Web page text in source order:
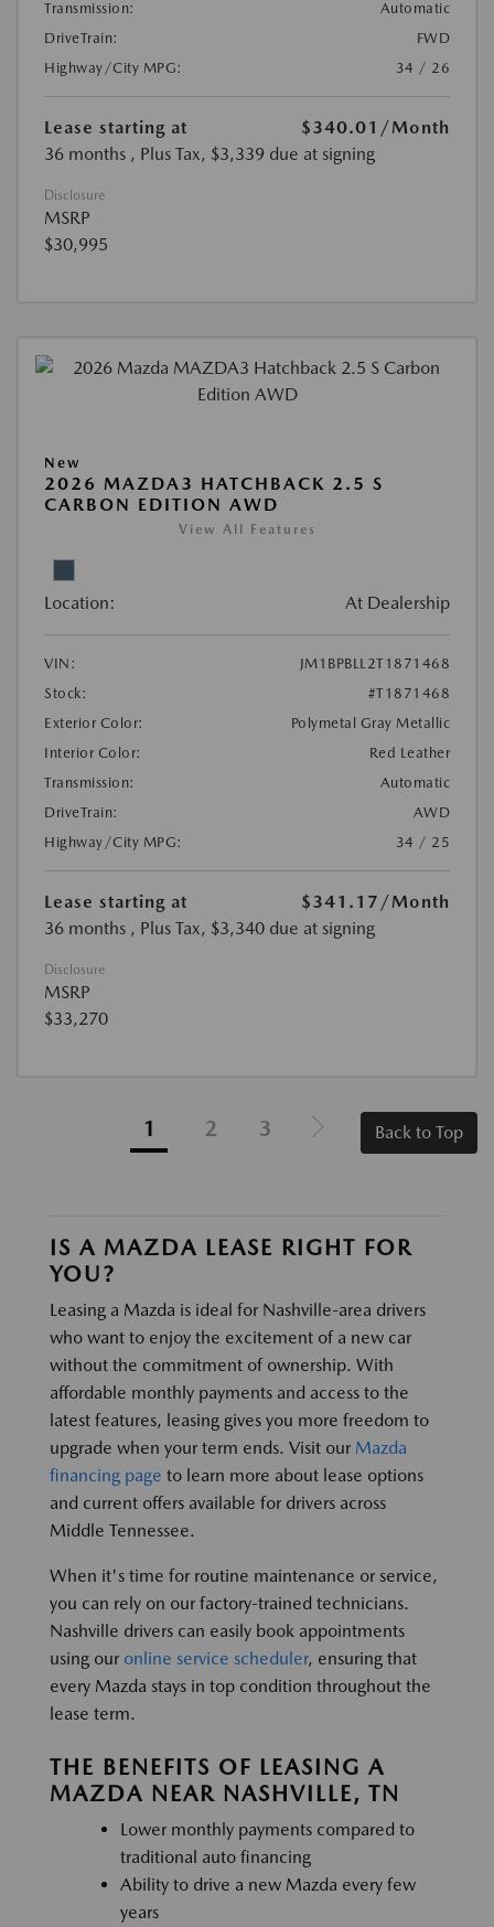
Transmission:
Automatic
DriveTrain:
FWD
Highway/City MPG:
34 / 26
Lease starting at $340.01 /Month
36 months , Plus Tax, $3,339 due at signing
Disclosure
MSRP
$30,995
New
2026 MAZDA3 HATCHBACK 2.5 S
CARBON EDITION AWD
View All Features
Location: At Dealership
VIN:
JM1BPBLL2T1871468
Stock:
#T1871468
Exterior Color:
Polymetal Gray Metallic
Interior Color:
Red Leather
Transmission:
Automatic
DriveTrain:
AWD
Highway/City MPG:
34 / 25
Lease starting at $341.17 /Month
36 months , Plus Tax, $3,340 due at signing
Disclosure
MSRP
$33,270
1 2 3 Back to Top
IS A MAZDA LEASE RIGHT FOR
YOU?
Leasing a Mazda is ideal for Nashville-area drivers
who want to enjoy the excitement of a new car
without the commitment of ownership. With
affordable monthly payments and access to the
latest features, leasing gives you more freedom to
upgrade when your term ends. Visit our Mazda
financing page to learn more about lease options
and current offers available for drivers across
Middle Tennessee.
When it's time for routine maintenance or service,
you can rely on our factory-trained technicians.
Nashville drivers can easily book appointments
using our online service scheduler, ensuring that
every Mazda stays in top condition throughout the
lease term.
THE BENEFITS OF LEASING A
MAZDA NEAR NASHVILLE, TN
Lower monthly payments compared to
traditional auto financing
Ability to drive a new Mazda every few
years